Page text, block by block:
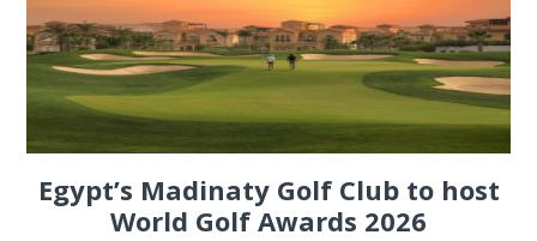
Egypt’s Madinaty Golf Club to host
World Golf Awards 2026